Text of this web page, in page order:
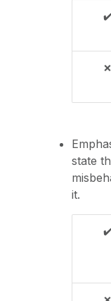
✔️
❌
state
it.
✔️